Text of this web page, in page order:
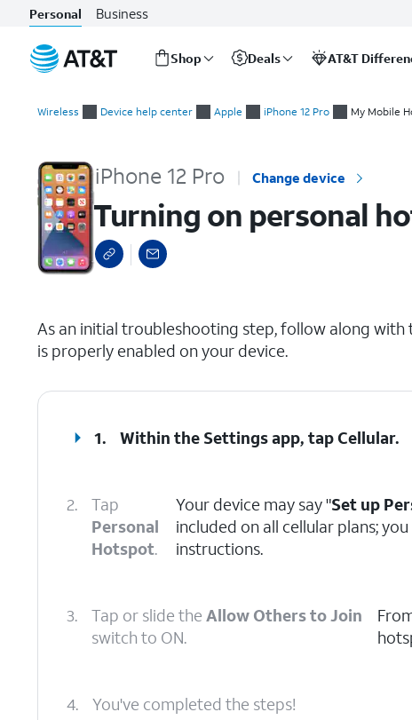
Personal Business
Shop Deals AT&T
Wireless Device help center Apple iPhone 12 Pro My Mobile
iPhone 12 Pro Change device
Turning on personal
As an initial troubleshooting step, follow along
is properly enabled on your device.
1. Within the Settings app, tapCellular.
2.
Tap
Personal
Hotspot.
Your device may say "Set up
included on all cellular plans;
instructions.
3. Tap or slide the Allow Others to Join
switch to ON.
4. You've completed the steps!